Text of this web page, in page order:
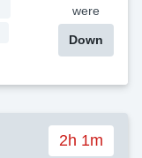
were
Down
2h 1m